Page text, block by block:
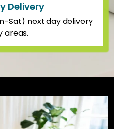
Delivery
Sat) next day delivery
areas.